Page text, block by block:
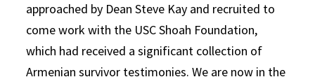
approached by Dean Steve Kay and recruited to
come work with the USC Shoah Foundation,
which had received a significant collection of
Armenian survivor testimonies. We are now in the